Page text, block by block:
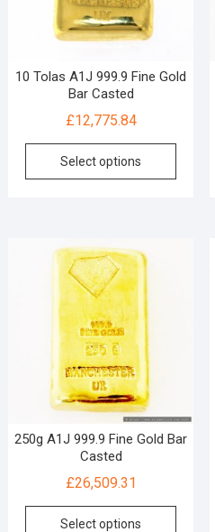
10 Tolas A1J 999.9 Fine Gold
Bar Casted
£12,775.84
Select options
250g A1J 999.9 Fine Gold Bar
Casted
£26,509.31
Select options